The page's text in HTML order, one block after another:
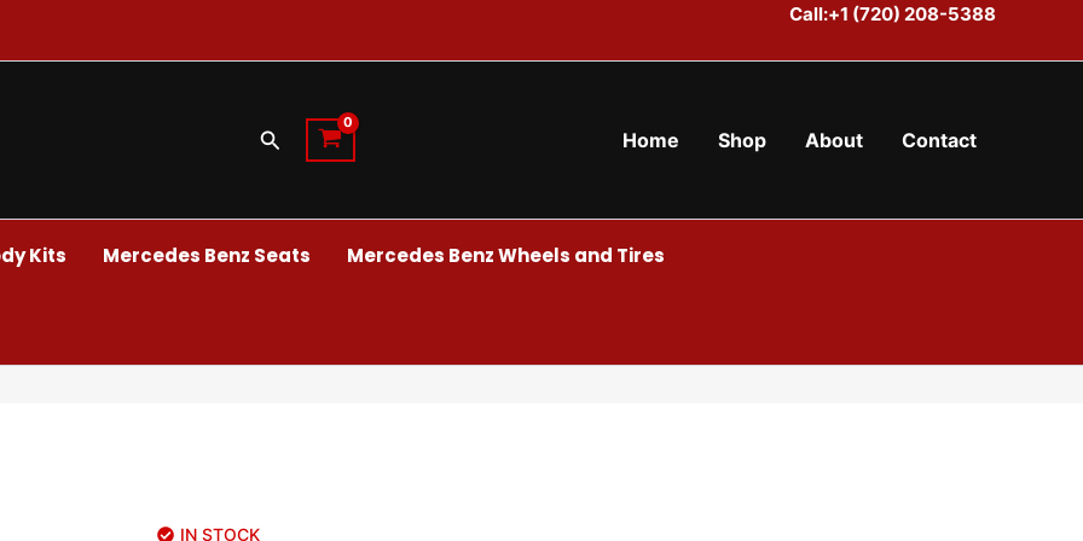
Call:+1 (720) 208-5388
Search Home Shop About Contact
Kits Mercedes Benz Seats Mercedes Benz Wheels and Tires
IN STOCK